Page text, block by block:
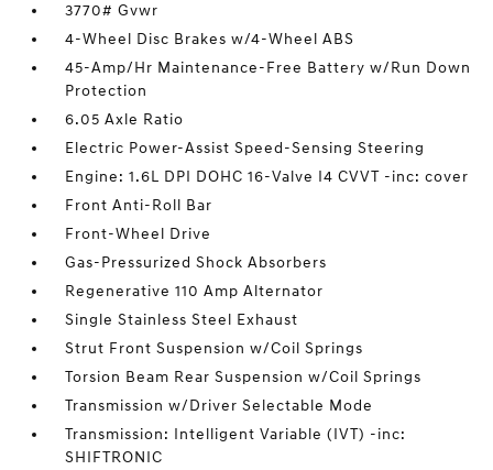
3770# Gvwr
4-Wheel Disc Brakes w/4-Wheel ABS
45-Amp/Hr Maintenance-Free Battery w/Run Down
Protection
6.05 Axle Ratio
Electric Power-Assist Speed-Sensing Steering
Engine: 1.6L DPI DOHC 16-Valve I4 CVVT -inc: cover
Front Anti-Roll Bar
Front-Wheel Drive
Gas-Pressurized Shock Absorbers
Regenerative 110 Amp Alternator
Single Stainless Steel Exhaust
Strut Front Suspension w/Coil Springs
Torsion Beam Rear Suspension w/Coil Springs
Transmission w/Driver Selectable Mode
Transmission: Intelligent Variable (IVT) -inc:
SHIFTRONIC